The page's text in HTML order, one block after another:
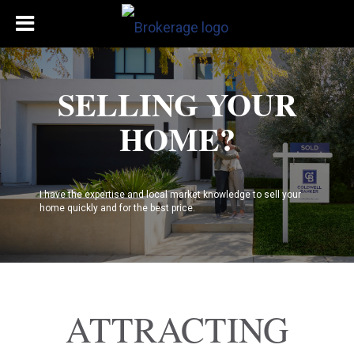
SELLING YOUR
HOME?
I have the expertise and local market knowledge to sell your
home quickly and for the best price.
ATTRACTING